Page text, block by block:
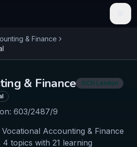
& Finance
& Finance
OCN London
603/2487/9
Accounting & Finance
topics with 21 learning